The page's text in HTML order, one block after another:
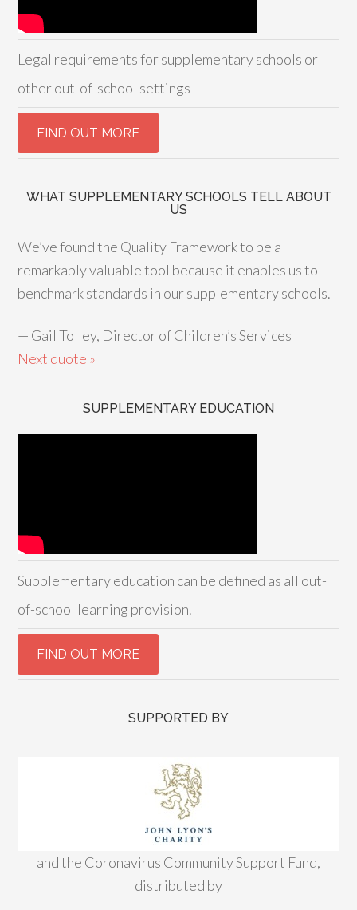
Legal requirements for supplementary schools or
other out-of-school settings
WHAT SUPPLEMENTARY SCHOOLS TELL ABOUT
US
We’ve found the Quality Framework to be a
remarkably valuable tool because it enables us to
benchmark standards in our supplementary schools.
— Gail Tolley, Director of Children’s Services
Next quote »
SUPPLEMENTARY EDUCATION
Supplementary education can be defined as all out-
of-school learning provision.
SUPPORTED BY
and the Coronavirus Community Support Fund,
distributed by